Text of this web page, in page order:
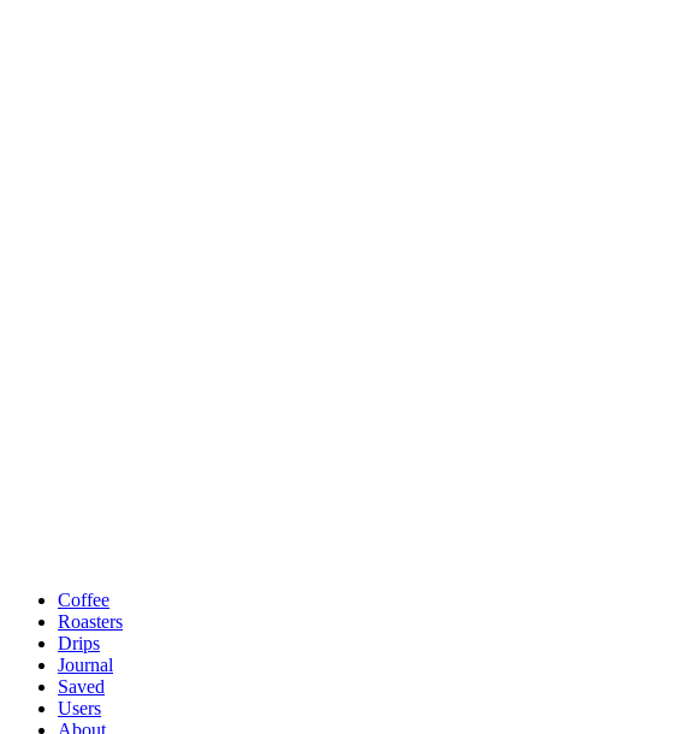
Coffee
Roasters
Drips
Journal
Saved
Users
About